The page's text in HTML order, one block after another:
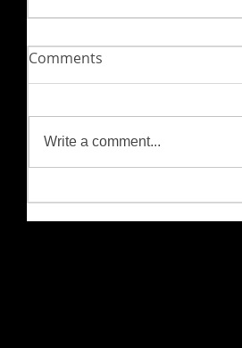
Comments
Write a comment...